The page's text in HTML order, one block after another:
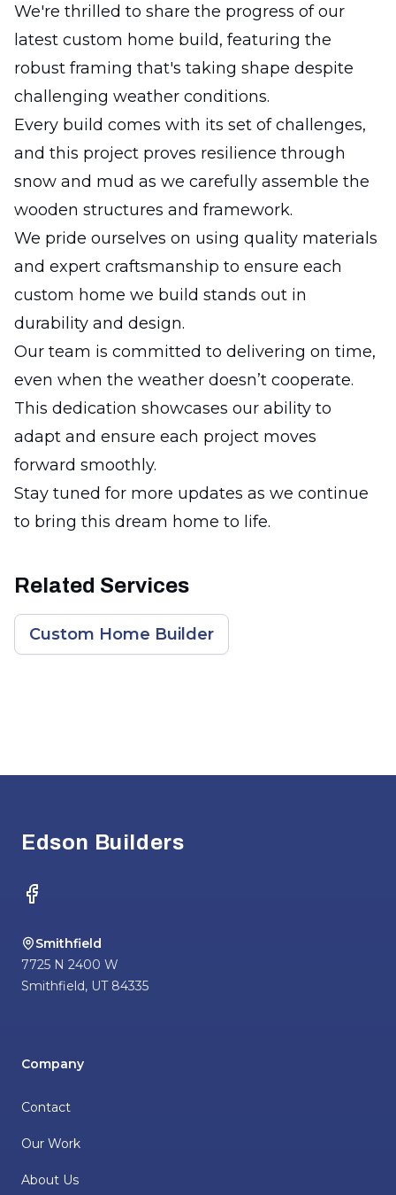
We're thrilled to share the progress of our
latest custom home build, featuring the
robust framing that's taking shape despite
challenging weather conditions.
Every build comes with its set of challenges,
and this project proves resilience through
snow and mud as we carefully assemble the
wooden structures and framework.
We pride ourselves on using quality materials
and expert craftsmanship to ensure each
custom home we build stands out in
durability and design.
Our team is committed to delivering on time,
even when the weather doesn’t cooperate.
This dedication showcases our ability to
adapt and ensure each project moves
forward smoothly.
Stay tuned for more updates as we continue
to bring this dream home to life.
Related Services
Custom Home Builder
Edson Builders
Facebook
Smithfield
7725 N 2400 W
Smithfield, UT 84335
Company
Contact
Our Work
About Us